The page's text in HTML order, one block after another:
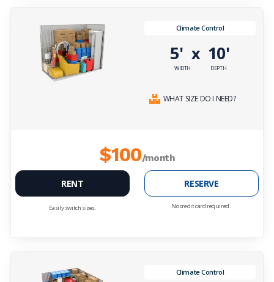
Climate Control
5'
WIDTH
x 10'
DEPTH
WHAT SIZE DO I NEED?
$100/month
RENT
Easily switch sizes.
RESERVE
No credit card required.
Climate Control